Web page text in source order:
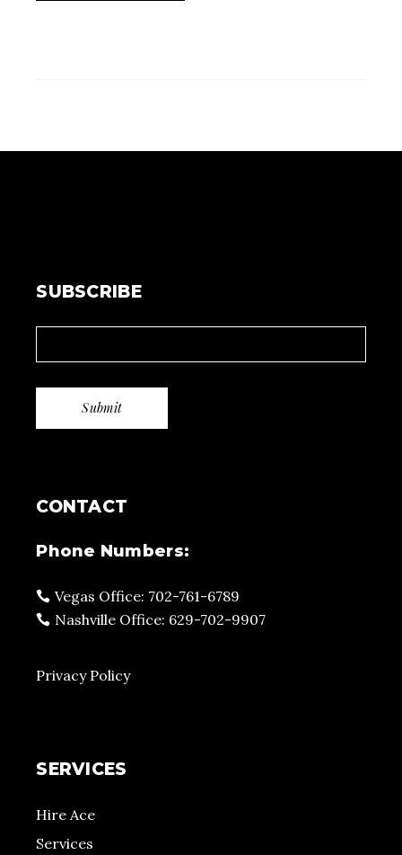
SUBSCRIBE
CONTACT
Phone Numbers:
Vegas Office: 702-761-6789
Nashville Office: 629-702-9907
Privacy Policy
SERVICES
Hire Ace
Services